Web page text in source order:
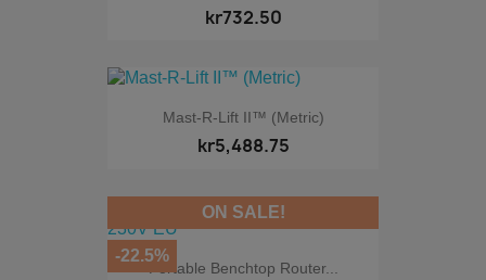
kr732.50
Mast-R-Lift II™ (Metric)
kr5,488.75
Portable Benchtop Router...
ON SALE!
-22.5%